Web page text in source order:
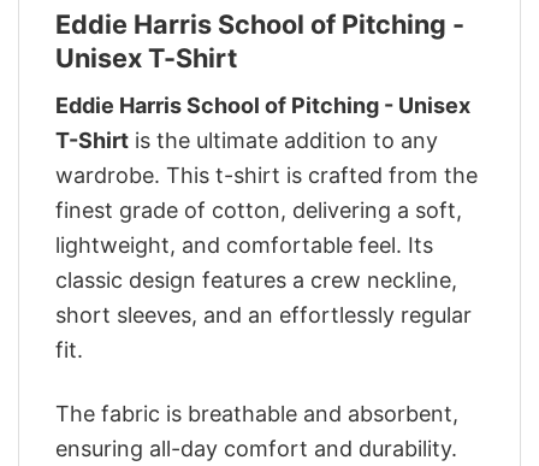
Eddie Harris School of Pitching -
Unisex T-Shirt
Eddie Harris School of Pitching - Unisex
T-Shirt is the ultimate addition to any
wardrobe. This t-shirt is crafted from the
finest grade of cotton, delivering a soft,
lightweight, and comfortable feel. Its
classic design features a crew neckline,
short sleeves, and an effortlessly regular
fit.
The fabric is breathable and absorbent,
ensuring all-day comfort and durability.